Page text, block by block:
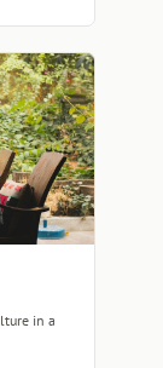
in a